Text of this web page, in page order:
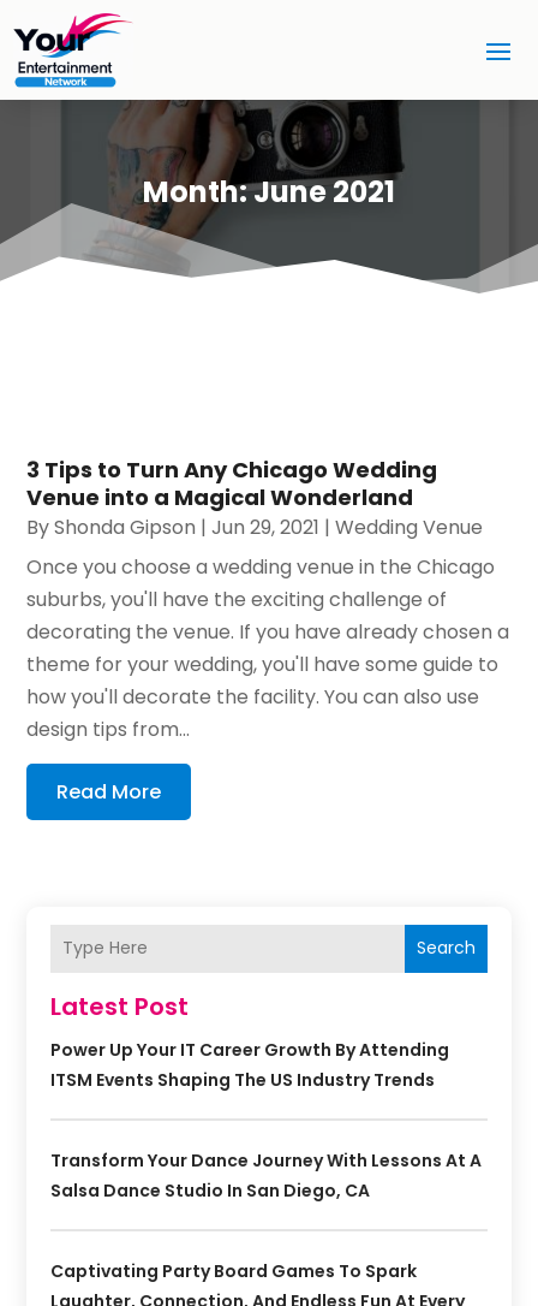
Month:June 2021
3 Tips to Turn Any Chicago Wedding
Venue into a Magical Wonderland
ByShonda Gipson |Jun 29, 2021 |Wedding Venue
Once you choose a wedding venue in the Chicago
suburbs, you'll have the exciting challenge of
decorating the venue. If you have already chosen a
theme for your wedding, you'll have some guide to
how you'll decorate the facility. You can also use
design tips from...
Read More
Search
Latest Post
Power Up Your IT Career Growth By Attending
ITSM Events Shaping The US Industry Trends
Transform Your Dance Journey With Lessons At A
Salsa Dance Studio In San Diego, CA
Captivating Party Board Games To Spark
Laughter, Connection, And Endless Fun At Every